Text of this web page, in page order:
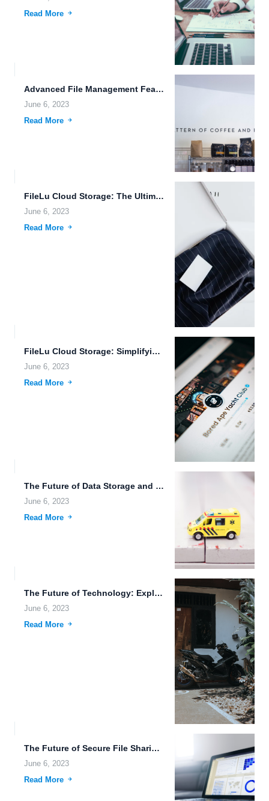
Read More
Advanced File Management Features for Efficient Data Management.
June 6, 2023
Read More
FileLu Cloud Storage: The Ultimate Solution for Your Data Privacy...
June 6, 2023
Read More
FileLu Cloud Storage: Simplifying File Sharing Capabilities for the Digital...
June 6, 2023
Read More
The Future of Data Storage and Sharing.
June 6, 2023
Read More
The Future of Technology: Exploring Multi-Device Access, Machine Learning, and...
June 6, 2023
Read More
The Future of Secure File Sharing: Multi-Factor Authentication, AI, and...
June 6, 2023
Read More